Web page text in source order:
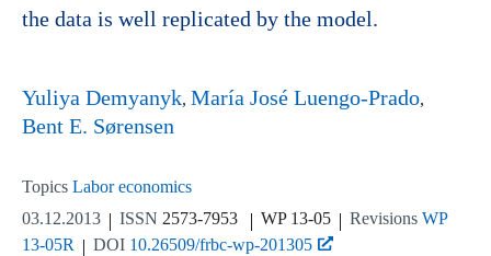
the data is well replicated by the model.
Yuliya Demyanyk María José Luengo-Prado
Bent E. Sørensen
Topics Labor economics
03.12.2013
ISSN 2573-7953 WP 13-05 Revisions WP
13-05R
DOI 10.26509/frbc-wp-201305